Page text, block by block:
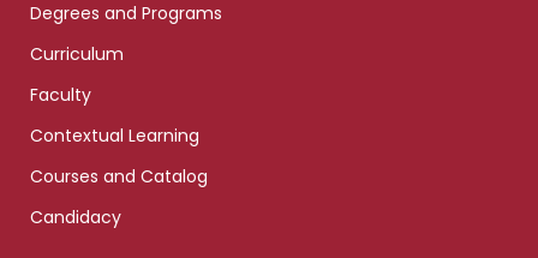
Degrees and Programs
Curriculum
Faculty
Contextual Learning
Courses and Catalog
Candidacy